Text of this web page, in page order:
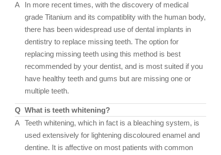
A
In more recent times, with the discovery of medical
grade Titanium and its compatiblity with the human body,
there has been widespread use of dental implants in
dentistry to replace missing teeth. The option for
replacing missing teeth using this method is best
recommended by your dentist, and is most suited if you
have healthy teeth and gums but are missing one or
multiple teeth.
Q What is teeth whitening?
A Teeth whitening, which in fact is a bleaching system, is
used extensively for lightening discoloured enamel and
dentine. It is affective on most patients with common